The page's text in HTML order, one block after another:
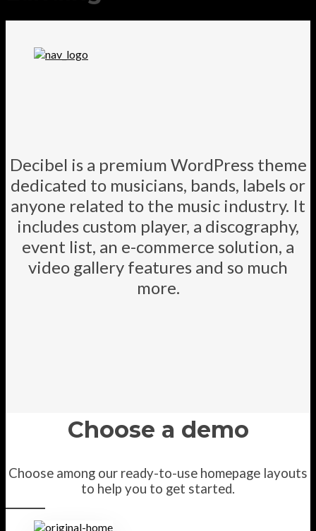
Decibel is a premium WordPress theme
dedicated to musicians, bands, labels or
anyone related to the music industry. It
includes custom player, a discography,
event list, an e-commerce solution, a
video gallery features and so much
more.
Choose a demo
Choose among our ready-to-use homepage layouts
to help you to get started.